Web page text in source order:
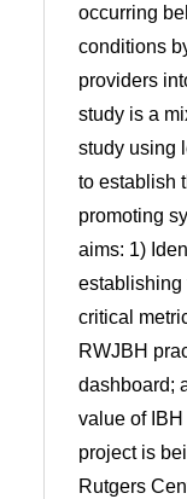
occurring
conditions
providers
study is a
study using
to establish
promoting
aims: 1)
establishing
critical
RWJBH
dashboard;
value of
project is
Rutgers